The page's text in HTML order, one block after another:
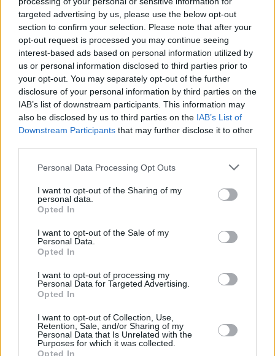
targeted advertising by us, please use the below opt-out
section to confirm your selection. Please note that after your
opt-out request is processed you may continue seeing
interest-based ads based on personal information utilized by
us or personal information disclosed to third parties prior to
your opt-out. You may separately opt-out of the further
disclosure of your personal information by third parties on the
IAB’s list of downstream participants. This information may
also be disclosed by us to third parties on the IAB’s List of
Downstream Participants that may further disclose it to other
Personal Data Processing Opt Outs
I want to opt-out of the Sharing of my
personal data.
Opted In
I want to opt-out of the Sale of my
Personal Data.
Opted In
I want to opt-out of processing my
Personal Data for Targeted Advertising.
Opted In
I want to opt-out of Collection, Use,
Retention, Sale, and/or Sharing of my
Personal Data that Is Unrelated with the
Purposes for which it was collected.
Opted In
Live turns in support of Blossoms and The
Courteeners prompted a flurry of praise, while
debut single ‘Marty’ has garnered significant
airplay on both sides of the Irish Sea, with Phil
Taggart and Huw Stephens both fully-paid
members of the fanclub. With a Rocky
O’Reilly-produced EP slated for the coming
HEAR: ‘Marty’ get the live session treatment on
YouTube
SEE: Tour dates and release plans detailed at